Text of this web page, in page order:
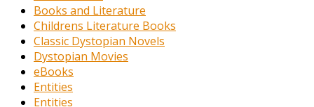
Books and Literature
Childrens Literature Books
Classic Dystopian Novels
Dystopian Movies
eBooks
Entities
Entities